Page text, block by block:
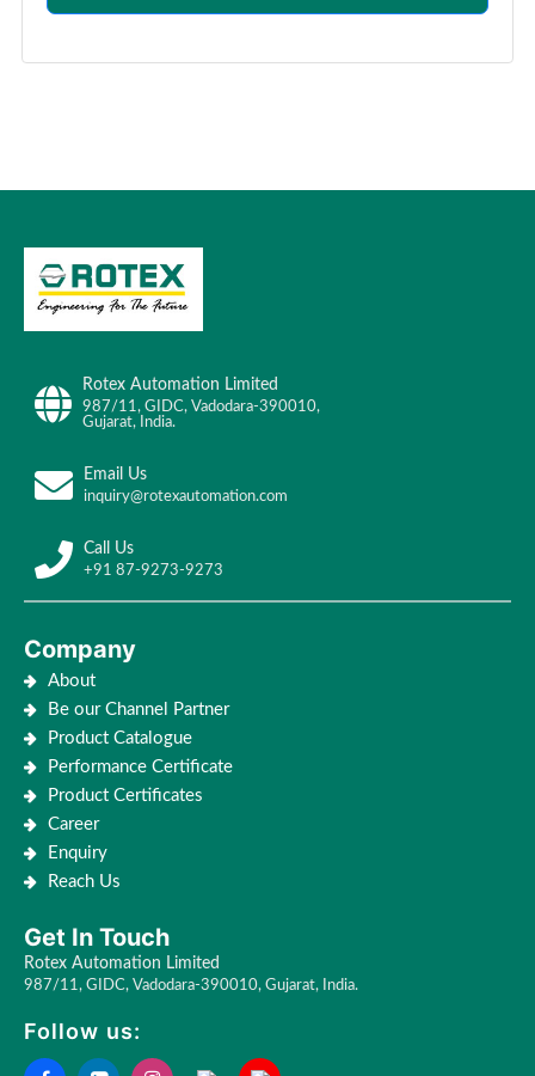
Rotex Automation Limited
987/11, GIDC, Vadodara-390010,
Gujarat, India.
Email Us
inquiry@rotexautomation.com
Call Us
+91 87-9273-9273
Company
About
Be our Channel Partner
Product Catalogue
Performance Certificate
Product Certificates
Career
Enquiry
Reach Us
Get In Touch
Rotex Automation Limited
987/11, GIDC, Vadodara-390010, Gujarat, India.
Follow us: